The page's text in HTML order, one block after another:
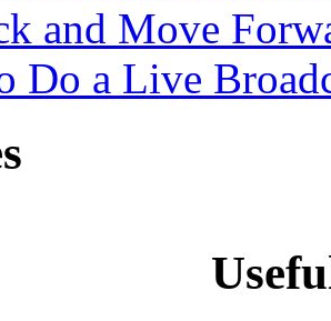
and Move
Do a Live